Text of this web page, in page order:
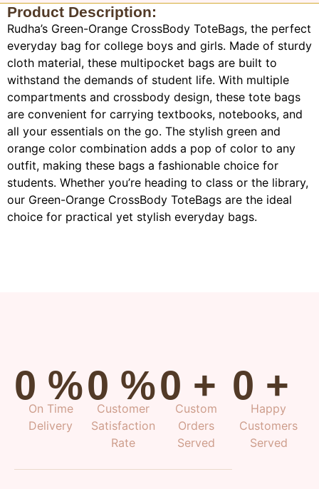
Product Description:
Rudha’s Green-Orange CrossBody ToteBags, the perfect
everyday bag for college boys and girls. Made of sturdy
cloth material, these multipocket bags are built to
withstand the demands of student life. With multiple
compartments and crossbody design, these tote bags
are convenient for carrying textbooks, notebooks, and
all your essentials on the go. The stylish green and
orange color combination adds a pop of color to any
outfit, making these bags a fashionable choice for
students. Whether you’re heading to class or the library,
our Green-Orange CrossBody ToteBags are the ideal
choice for practical yet stylish everyday bags.
0 %
On Time
Delivery
0 %
Customer
Satisfaction
Rate
0 +
Custom
Orders
Served
0 +
Happy
Customers
Served